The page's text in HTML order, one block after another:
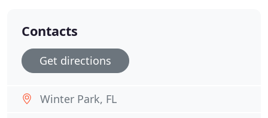
Contacts
Get directions
Winter Park, FL